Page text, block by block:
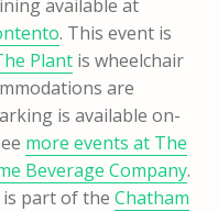
available at
. This event is
Plantis wheelchair
are
is available on-
more events at The
Beverage Company.
is part of the Chatham